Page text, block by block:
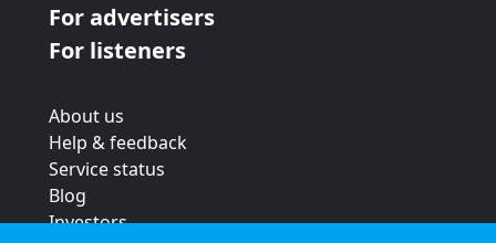
For advertisers
For listeners
About us
Help & feedback
Service status
Blog
Investors